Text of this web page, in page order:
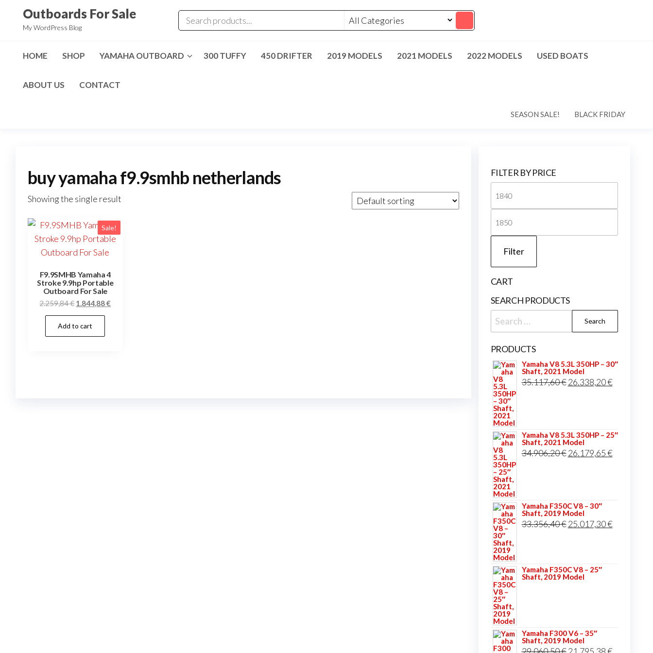
Outboards For Sale
My WordPress Blog
HOME SHOP YAMAHA OUTBOARD 300 TUFFY 450 DRIFTER 2019 MODELS 2021 MODELS 2022 MODELS USED BOATS
ABOUT US CONTACT
SEASON SALE! BLACK FRIDAY
buy yamaha f9.9smhb netherlands
Showing the single result
Sale!
F9.9SMHB Yamaha 4
Stroke 9.9hp Portable
Outboard For Sale
2.259,84€ Original
price
was:
2.259,84 €.
1.844,88€
Add to cart
FILTER BY PRICE
price
price
Filter
CART
SEARCH PRODUCTS
Search
for:
PRODUCTS
Yamaha V8 5.3L 350HP – 30″
Shaft, 2021 Model
35.117,60€ Original
26.338,20€Current
Yamaha V8 5.3L 350HP – 25″
Shaft, 2021 Model
34.906,20€ Original
26.179,65€Current
Yamaha F350C V8 – 30″
Shaft, 2019 Model
33.356,40€ Original
25.017,30€Current
Yamaha F350C V8 – 25″
Shaft, 2019 Model
Yamaha F300 V6 – 35″
Shaft, 2019 Model
Original Current